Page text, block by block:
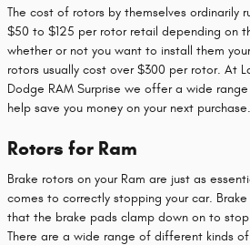
The cost of rotors by themselves ordinarily
$50 to $125 per rotor retail depending on
whether or not you want to install them
rotors usually cost over $300 per rotor. At
Dodge RAM Surprise we offer a wide
help save you money on your next purchase.
Rotors for Ram
Brake rotors on your Ram are just as
comes to correctly stopping your car.
that the brake pads clamp down on to
There are a wide range of different kinds